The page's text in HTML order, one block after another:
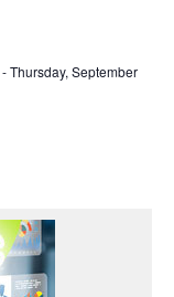
-Thursday, September